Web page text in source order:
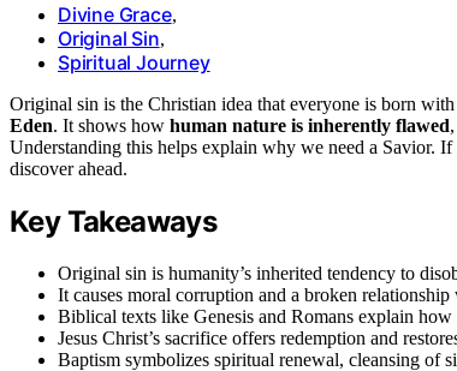
Divine Grace,
Original Sin,
Spiritual Journey
Original sin is the Christian idea that everyone is born
Eden. It shows how human nature is inherently flawed
Understanding this helps explain why we need a Savior.
discover ahead.
Key Takeaways
Original sin is humanity’s inherited tendency to
It causes moral corruption and a broken
Biblical texts like Genesis and Romans explain how
Jesus Christ’s sacrifice offers redemption and
Baptism symbolizes spiritual renewal, cleansing of